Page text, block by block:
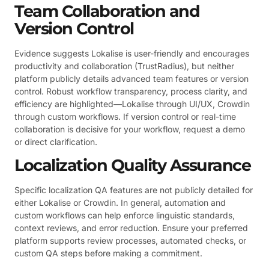
Team Collaboration and
Version Control
Evidence suggests Lokalise is user-friendly and encourages
productivity and collaboration (TrustRadius), but neither
platform publicly details advanced team features or version
control. Robust workflow transparency, process clarity, and
efficiency are highlighted—Lokalise through UI/UX, Crowdin
through custom workflows. If version control or real-time
collaboration is decisive for your workflow, request a demo
or direct clarification.
Localization Quality Assurance
Specific localization QA features are not publicly detailed for
either Lokalise or Crowdin. In general, automation and
custom workflows can help enforce linguistic standards,
context reviews, and error reduction. Ensure your preferred
platform supports review processes, automated checks, or
custom QA steps before making a commitment.